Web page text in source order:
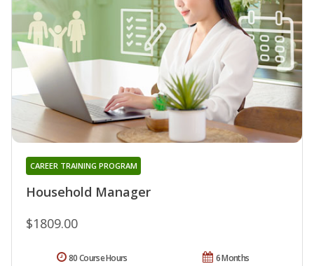
Household Manager
CAREER TRAINING PROGRAM
$1809.00
6 Months
80 Course Hours